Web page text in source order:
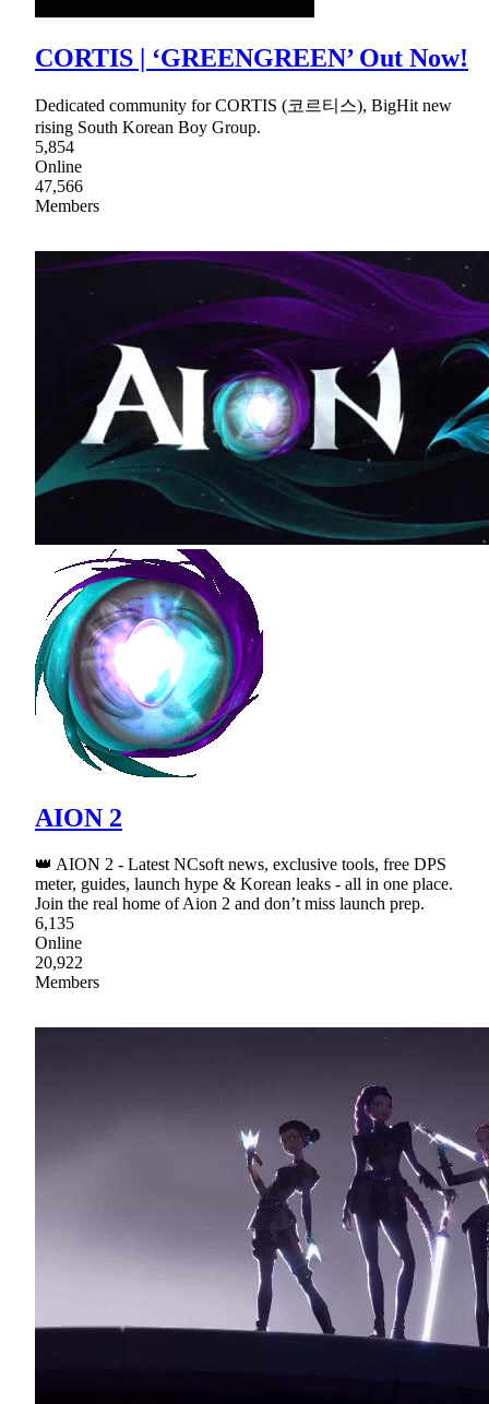
CORTIS | ‘GREENGREEN’ Out Now!
Dedicated community for CORTIS (코르티스), BigHit new
rising South Korean Boy Group.
5,854
Online
47,566
Members
AION 2
👑 AION 2 - Latest NCsoft news, exclusive tools, free DPS
meter, guides, launch hype & Korean leaks - all in one place.
Join the real home of Aion 2 and don’t miss launch prep.
6,135
Online
20,922
Members